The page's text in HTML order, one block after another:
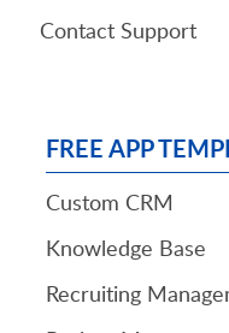
Contact Support
FREE APP
Custom CRM
Knowledge Base
Recruiting